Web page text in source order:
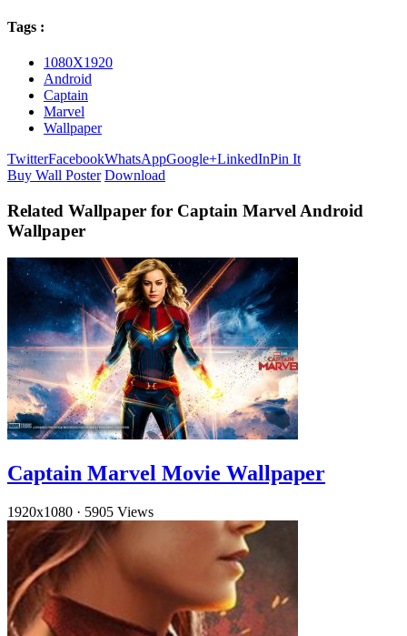
Tags :
1080X1920
Android
Captain
Marvel
Wallpaper
TwitterFacebookWhatsAppGoogle+LinkedInPin It
Buy Wall Poster Download
Related Wallpaper for Captain Marvel Android
Wallpaper
Captain Marvel Movie Wallpaper
1920x1080 · 5905 Views